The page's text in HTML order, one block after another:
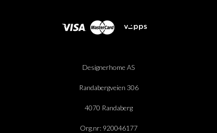
Designerhome AS
Randabergveien 306
4070 Randaberg
Org.nr: 920046177